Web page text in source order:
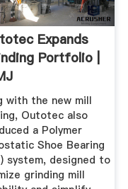
Expands
Portfolio |
with the new mill
Outotec also
a Polymer
Shoe Bearing
system, designed to
grinding mill